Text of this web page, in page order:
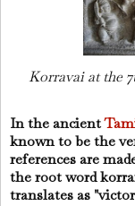
Korravai at the
In the ancient
known to be the
references are
the root word
translates as